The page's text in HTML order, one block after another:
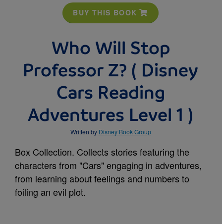
BUY THIS BOOK
Who Will Stop
Professor Z? ( Disney
Cars Reading
Adventures Level 1 )
Written by Disney Book Group
Box Collection. Collects stories featuring the
characters from "Cars" engaging in adventures,
from learning about feelings and numbers to
foiling an evil plot.